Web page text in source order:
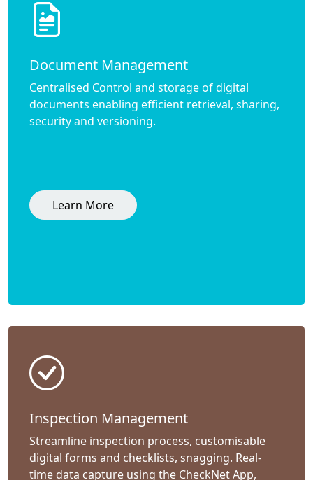
Document Management
Centralised Control and storage of digital
documents enabling efficient retrieval, sharing,
security and versioning.
Learn More
Inspection Management
Streamline inspection process, customisable
digital forms and checklists, snagging. Real-
time data capture using the CheckNet App,